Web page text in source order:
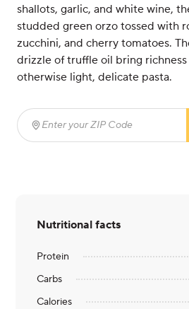
shallots, garlic, and white wine,
studded green orzo tossed with
zucchini, and cherry tomatoes.
drizzle of truffle oil bring
otherwise light, delicate pasta.
Enter your ZIP Code
Nutritional facts
Protein
Carbs
Calories